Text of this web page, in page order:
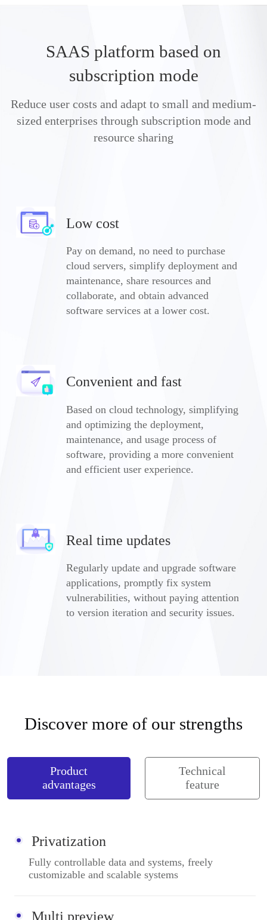
SAAS platform based on
subscription mode
Reduce user costs and adapt to small and medium-
sized enterprises through subscription mode and
resource sharing
Low cost
Pay on demand, no need to purchase
cloud servers, simplify deployment and
maintenance, share resources and
collaborate, and obtain advanced
software services at a lower cost.
Convenient and fast
Based on cloud technology, simplifying
and optimizing the deployment,
maintenance, and usage process of
software, providing a more convenient
and efficient user experience.
Real time updates
Regularly update and upgrade software
applications, promptly fix system
vulnerabilities, without paying attention
to version iteration and security issues.
Discover more of our strengths
Product
advantages
Technical
feature
Privatization
Fully controllable data and systems, freely
customizable and scalable systems
Multi preview